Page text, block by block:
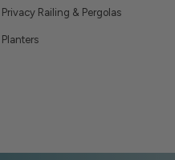
Privacy Railing & Pergolas
Planters